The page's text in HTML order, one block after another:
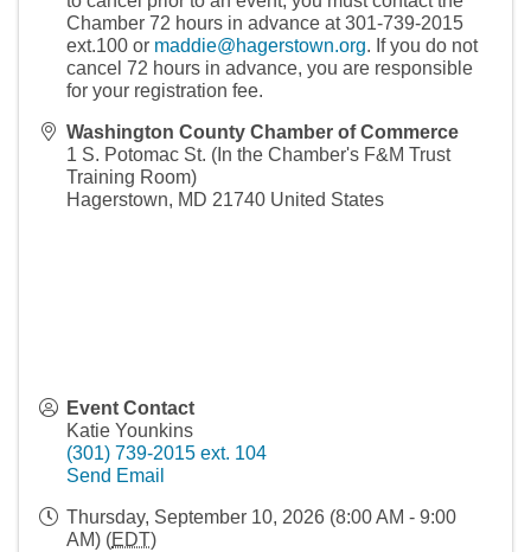
Chamber 72 hours in advance at 301-739-2015
ext.100 or maddie@hagerstown.org. If you do not
cancel 72 hours in advance, you are responsible
for your registration fee.
Washington County Chamber of Commerce
1 S. Potomac St. (In the Chamber's F&M Trust
Training Room)
Hagerstown, MD 21740 United States
Event Contact
Katie Younkins
(301) 739-2015 ext. 104
Send Email
Thursday, September 10, 2026 (8:00 AM - 9:00
AM) (EDT)